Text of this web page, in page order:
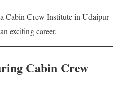
Cabin Crew Institute in Udaipur
exciting career.
Cabin Crew